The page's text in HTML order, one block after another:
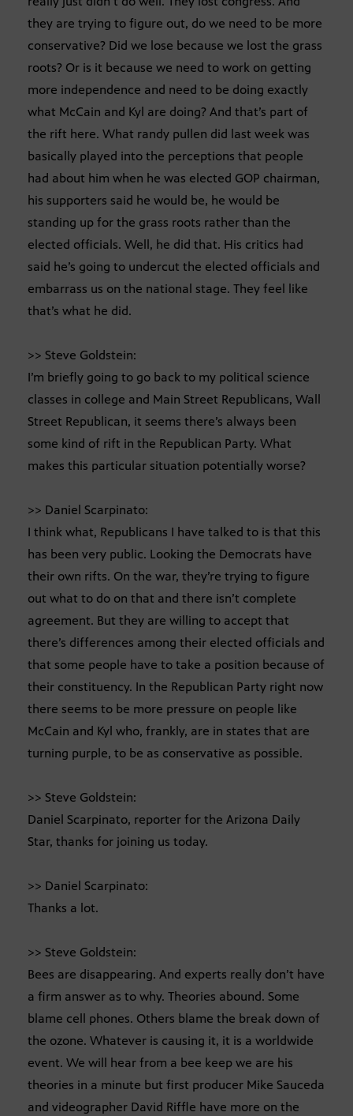
they are trying to figure out, do we need to be more
conservative? Did we lose because we lost the grass
roots? Or is it because we need to work on getting
more independence and need to be doing exactly
what McCain and Kyl are doing? And that’s part of
the rift here. What randy pullen did last week was
basically played into the perceptions that people
had about him when he was elected GOP chairman,
his supporters said he would be, he would be
standing up for the grass roots rather than the
elected officials. Well, he did that. His critics had
said he’s going to undercut the elected officials and
embarrass us on the national stage. They feel like
that’s what he did.
>> Steve Goldstein:
I’m briefly going to go back to my political science
classes in college and Main Street Republicans, Wall
Street Republican, it seems there’s always been
some kind of rift in the Republican Party. What
makes this particular situation potentially worse?
>> Daniel Scarpinato:
I think what, Republicans I have talked to is that this
has been very public. Looking the Democrats have
their own rifts. On the war, they’re trying to figure
out what to do on that and there isn’t complete
agreement. But they are willing to accept that
there’s differences among their elected officials and
that some people have to take a position because of
their constituency. In the Republican Party right now
there seems to be more pressure on people like
McCain and Kyl who, frankly, are in states that are
turning purple, to be as conservative as possible.
>> Steve Goldstein:
Daniel Scarpinato, reporter for the Arizona Daily
Star, thanks for joining us today.
>> Daniel Scarpinato:
Thanks a lot.
>> Steve Goldstein:
Bees are disappearing. And experts really don’t have
a firm answer as to why. Theories abound. Some
blame cell phones. Others blame the break down of
the ozone. Whatever is causing it, it is a worldwide
event. We will hear from a bee keep we are his
theories in a minute but first producer Mike Sauceda
and videographer David Riffle have more on the